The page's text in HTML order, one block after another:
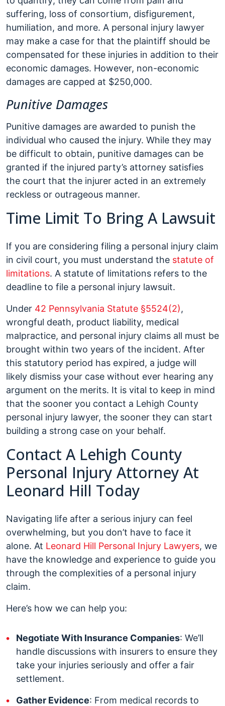
suffering, loss of consortium, disfigurement,
humiliation, and more. A personal injury lawyer
may make a case for that the plaintiff should be
compensated for these injuries in addition to their
economic damages. However, non-economic
damages are capped at $250,000.
Punitive Damages
Punitive damages are awarded to punish the
individual who caused the injury. While they may
be difficult to obtain, punitive damages can be
granted if the injured party’s attorney satisfies
the court that the injurer acted in an extremely
reckless or outrageous manner.
Time Limit To Bring A Lawsuit
If you are considering filing a personal injury claim
in civil court, you must understand the statute of
limitations. A statute of limitations refers to the
deadline to file a personal injury lawsuit.
Under 42 Pennsylvania Statute §5524(2),
wrongful death, product liability, medical
malpractice, and personal injury claims all must be
brought within two years of the incident. After
this statutory period has expired, a judge will
likely dismiss your case without ever hearing any
argument on the merits. It is vital to keep in mind
that the sooner you contact a Lehigh County
personal injury lawyer, the sooner they can start
building a strong case on your behalf.
Contact A Lehigh County
Personal Injury Attorney At
Leonard Hill Today
Navigating life after a serious injury can feel
overwhelming, but you don’t have to face it
alone. At Leonard Hill Personal Injury Lawyers, we
have the knowledge and experience to guide you
through the complexities of a personal injury
claim.
Here’s how we can help you:
Negotiate With Insurance Companies: We’ll
handle discussions with insurers to ensure they
take your injuries seriously and offer a fair
settlement.
Gather Evidence: From medical records to